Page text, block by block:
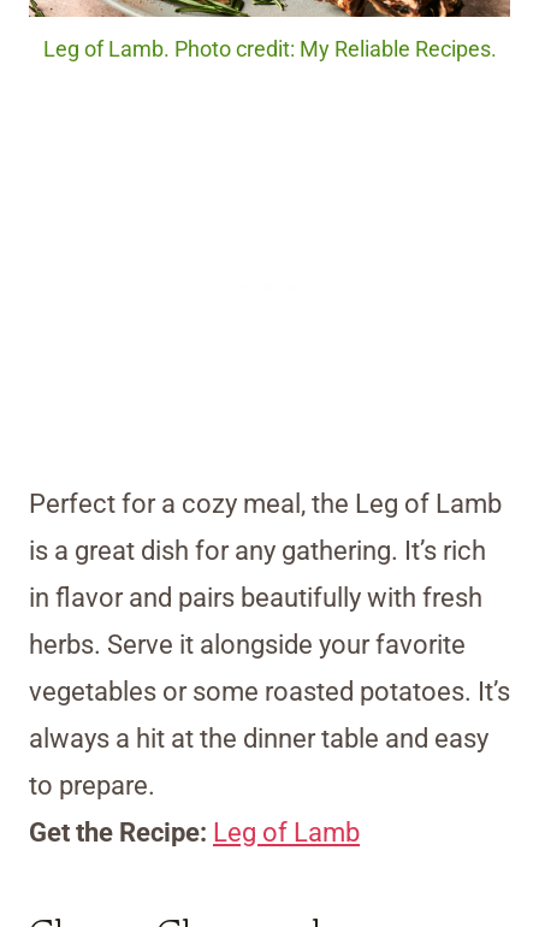
Leg of Lamb. Photo credit: My Reliable Recipes.
Perfect for a cozy meal, the Leg of Lamb
is a great dish for any gathering. It’s rich
in flavor and pairs beautifully with fresh
herbs. Serve it alongside your favorite
vegetables or some roasted potatoes. It’s
always a hit at the dinner table and easy
to prepare.
Get the Recipe: Leg of Lamb